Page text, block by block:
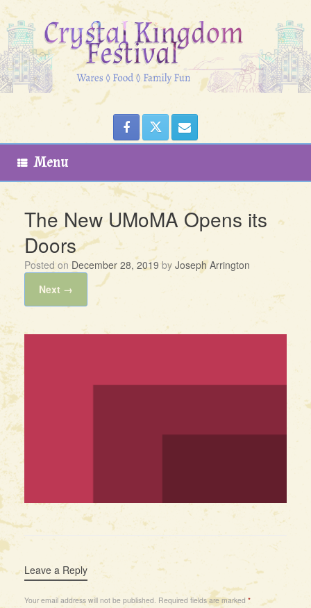
Skip
to
content
Menu
The New UMoMA Opens its
Doors
Posted onDecember 28, 2019 by Joseph Arrington
Next →
Leave a Reply
Your email address will not be published. Required fields are marked *